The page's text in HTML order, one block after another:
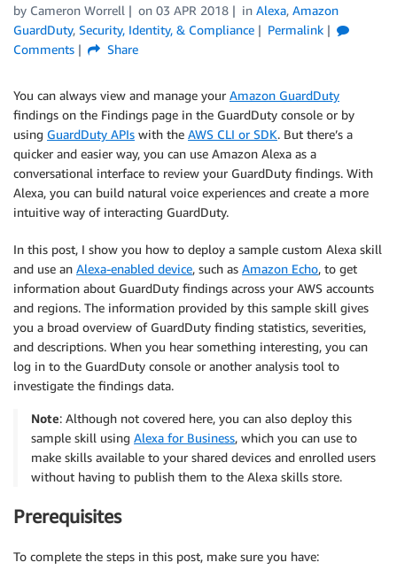
by Cameron Worrell on 03 APR 2018 in Alexa, Amazon
GuardDuty, Security, Identity, & Compliance
Permalink
Comments
Share
You can always view and manage your Amazon GuardDuty
findings on the Findings page in the GuardDuty console or by
using GuardDuty APIs with the AWS CLI or SDK. But there’s a
quicker and easier way, you can use Amazon Alexa as a
conversational interface to review your GuardDuty findings. With
Alexa, you can build natural voice experiences and create a more
intuitive way of interacting GuardDuty.
In this post, I show you how to deploy a sample custom Alexa skill
and use an Alexa-enabled device, such as Amazon Echo, to get
information about GuardDuty findings across your AWS accounts
and regions. The information provided by this sample skill gives
you a broad overview of GuardDuty finding statistics, severities,
and descriptions. When you hear something interesting, you can
log in to the GuardDuty console or another analysis tool to
investigate the findings data.
Note: Although not covered here, you can also deploy this
sample skill using Alexa for Business, which you can use to
make skills available to your shared devices and enrolled users
without having to publish them to the Alexa skills store.
Prerequisites
To complete the steps in this post, make sure you have: